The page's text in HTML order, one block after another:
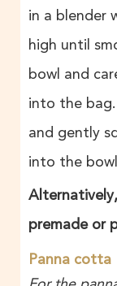
in a blender
high until
bowl and
into the
and gently
into the
premade or
Panna cotta